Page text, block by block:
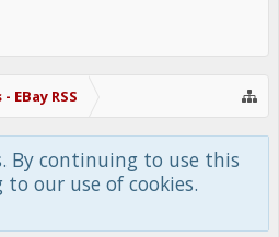
EBay RSS
By continuing to use this
our use of cookies.